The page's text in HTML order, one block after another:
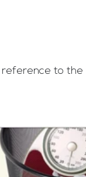
reference to the